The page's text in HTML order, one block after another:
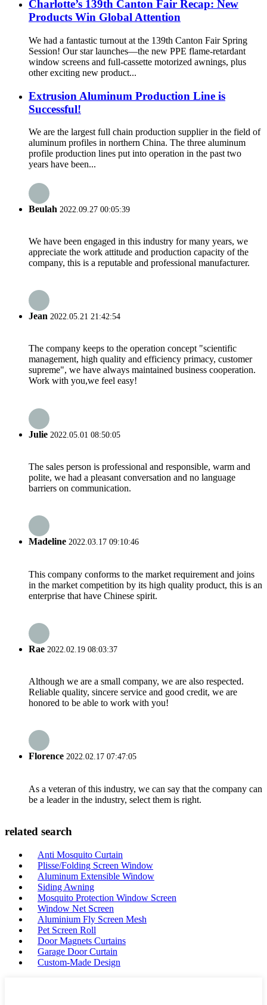
Charlotte’s 139th Canton Fair Recap: New
Products Win Global Attention
We had a fantastic turnout at the 139th Canton Fair Spring
Session! Our star launches—the new PPE flame-retardant
window screens and full-cassette motorized awnings, plus
other exciting new product...
Extrusion Aluminum Production Line is
Successful!
We are the largest full chain production supplier in the field of
aluminum profiles in northern China. The three aluminum
profile production lines put into operation in the past two
years have been...
Beulah 2022.09.27 00:05:39
We have been engaged in this industry for many years, we
appreciate the work attitude and production capacity of the
company, this is a reputable and professional manufacturer.
Jean 2022.05.21 21:42:54
The company keeps to the operation concept "scientific
management, high quality and efficiency primacy, customer
supreme", we have always maintained business cooperation.
Work with you,we feel easy!
Julie 2022.05.01 08:50:05
The sales person is professional and responsible, warm and
polite, we had a pleasant conversation and no language
barriers on communication.
Madeline 2022.03.17 09:10:46
This company conforms to the market requirement and joins
in the market competition by its high quality product, this is an
enterprise that have Chinese spirit.
Rae 2022.02.19 08:03:37
Although we are a small company, we are also respected.
Reliable quality, sincere service and good credit, we are
honored to be able to work with you!
Florence 2022.02.17 07:47:05
As a veteran of this industry, we can say that the company can
be a leader in the industry, select them is right.
related search
Anti Mosquito Curtain
Plisse/Folding Screen Window
Aluminum Extensible Window
Siding Awning
Mosquito Protection Window Screen
Window Net Screen
Aluminium Fly Screen Mesh
Pet Screen Roll
Door Magnets Curtains
Garage Door Curtain
Custom-Made Design